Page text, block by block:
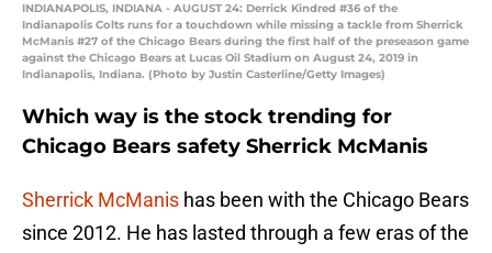
INDIANAPOLIS, INDIANA - AUGUST 24: Derrick Kindred #36 of the
Indianapolis Colts runs for a touchdown while missing a tackle from Sherrick
McManis #27 of the Chicago Bears during the first half of the preseason game
against the Chicago Bears at Lucas Oil Stadium on August 24, 2019 in
Indianapolis, Indiana. (Photo by Justin Casterline/Getty Images)
Which way is the stock trending for
Chicago Bears safety Sherrick McManis
Sherrick McManis has been with the Chicago Bears
since 2012. He has lasted through a few eras of the